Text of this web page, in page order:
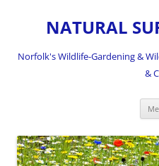
NATURAL
Norfolk's Wildlife-Gardening &
&